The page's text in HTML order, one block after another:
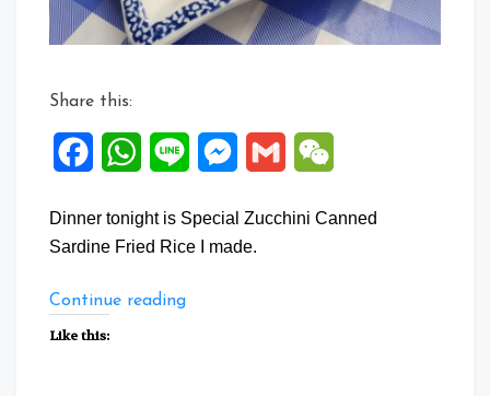
Share this:
FacebookWhatsApp
Line Messenger
Gmail
Dinner tonight is Special Zucchini Canned
Sardine Fried Rice I made.
Continue reading“Special
Like this: